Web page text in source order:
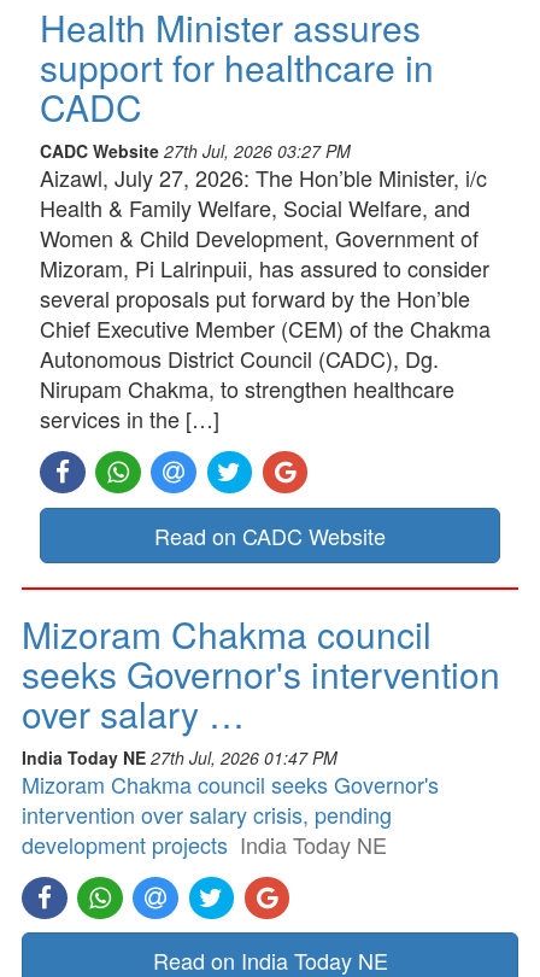
Health Minister assures
support for healthcare in
CADC
CADC Website 27th Jul, 2026 03:27 PM
Aizawl, July 27, 2026: The Hon’ble Minister, i/c
Health & Family Welfare, Social Welfare, and
Women & Child Development, Government of
Mizoram, Pi Lalrinpuii, has assured to consider
several proposals put forward by the Hon’ble
Chief Executive Member (CEM) of the Chakma
Autonomous District Council (CADC), Dg.
Nirupam Chakma, to strengthen healthcare
services in the […]
Read on CADC Website
Mizoram Chakma council
seeks Governor's intervention
over salary …
India Today NE 27th Jul, 2026 01:47 PM
Mizoram Chakma council seeks Governor's
intervention over salary crisis, pending
development projects India Today NE
Read on India Today NE